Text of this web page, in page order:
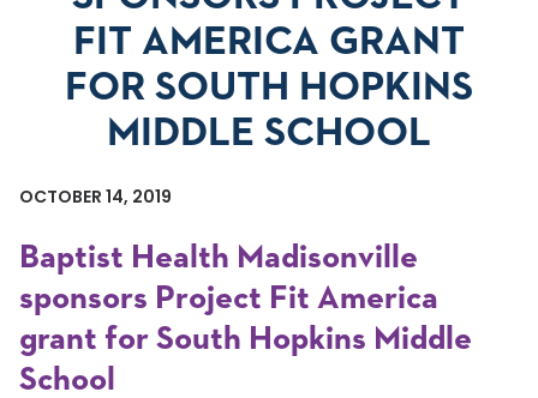
FIT AMERICA GRANT
FOR SOUTH HOPKINS
MIDDLE SCHOOL
OCTOBER 14, 2019
Baptist Health Madisonville
sponsors Project Fit America
grant for South Hopkins Middle
School